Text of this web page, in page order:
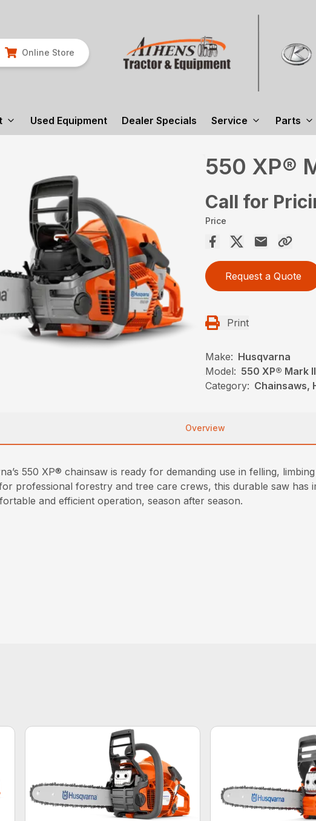
Online Store
Used Equipment Dealer Specials Service Parts
550 XP®
Call for
Price
Request a Quote
Print
Make: Husqvarna
Model: 550 XP® Mark II
Category: Chainsaws,
Overview
550 XP® chainsaw is ready for demanding use in felling,
professional forestry and tree care crews, this durable saw
and efficient operation, season after season.